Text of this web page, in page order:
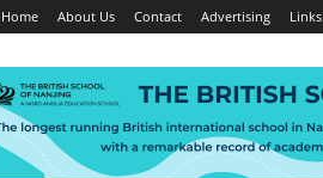
Home About Us Contact Advertising Links